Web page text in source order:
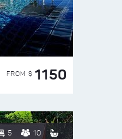
FROM $ 1150
5 10